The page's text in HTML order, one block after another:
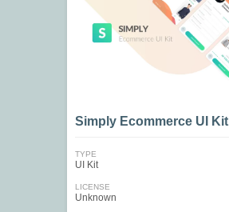
Simply Ecommerce UI Kit
TYPE
UI Kit
LICENSE
Unknown